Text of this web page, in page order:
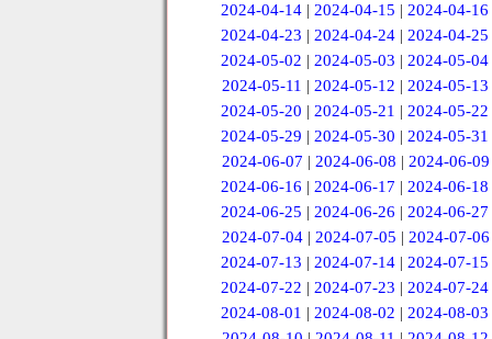
2024-04-14 |2024-04-15 |2024-04-16
2024-04-23 |2024-04-24 |2024-04-25
2024-05-02 |2024-05-03 |2024-05-04
2024-05-11 | 2024-05-12 | 2024-05-13
2024-05-20 |2024-05-21 |2024-05-22
2024-05-29 |2024-05-30 |2024-05-31
2024-06-07 | 2024-06-08 | 2024-06-09
2024-06-16 |2024-06-17 |2024-06-18
2024-06-25 |2024-06-26 |2024-06-27
2024-07-04 | 2024-07-05 | 2024-07-06
2024-07-13 |2024-07-14 |2024-07-15
2024-07-22 |2024-07-23 |2024-07-24
2024-08-01 |2024-08-02 |2024-08-03